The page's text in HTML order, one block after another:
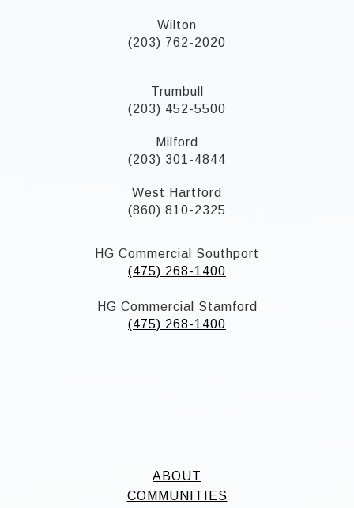
Wilton
(203) 762-2020
Trumbull
(203) 452-5500
Milford
(203) 301-4844
West Hartford
(860) 810-2325
HG Commercial Southport
(475) 268-1400
HG Commercial Stamford
(475) 268-1400
ABOUT
COMMUNITIES